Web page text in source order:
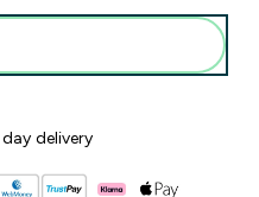
delivery